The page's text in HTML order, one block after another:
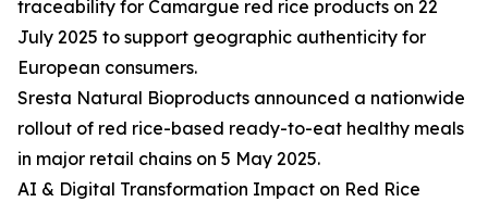
traceability for Camargue red rice products on 22
July 2025 to support geographic authenticity for
European consumers.
Sresta Natural Bioproducts announced a nationwide
rollout of red rice-based ready-to-eat healthy meals
in major retail chains on 5 May 2025.
AI & Digital Transformation Impact on Red Rice